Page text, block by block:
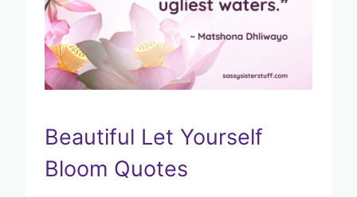
Beautiful Let Yourself
Bloom Quotes